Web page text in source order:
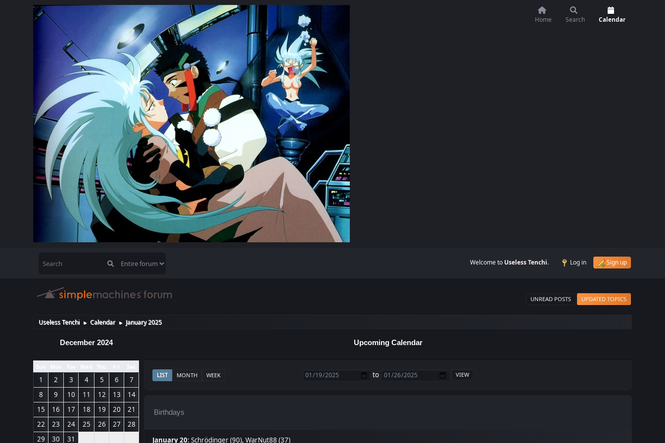
Home Search Calendar
Welcome to Useless Tenchi. Log in Sign up
UNREAD POSTS UPDATED TOPICS
Useless Tenchi ► Calendar ► January 2025
December 2024
Sun Mon Tue Wed Thu Fri Sat
1 2 3 4 5 6
7
8
9 10 11 12 13
14
15
16 17 18 19 20
21
22
23 24 25 26 27
28
29
30 31
Upcoming Calendar
LIST MONTH WEEK to
Birthdays
January 20:Schrödinger (90),WarNut88 (37)